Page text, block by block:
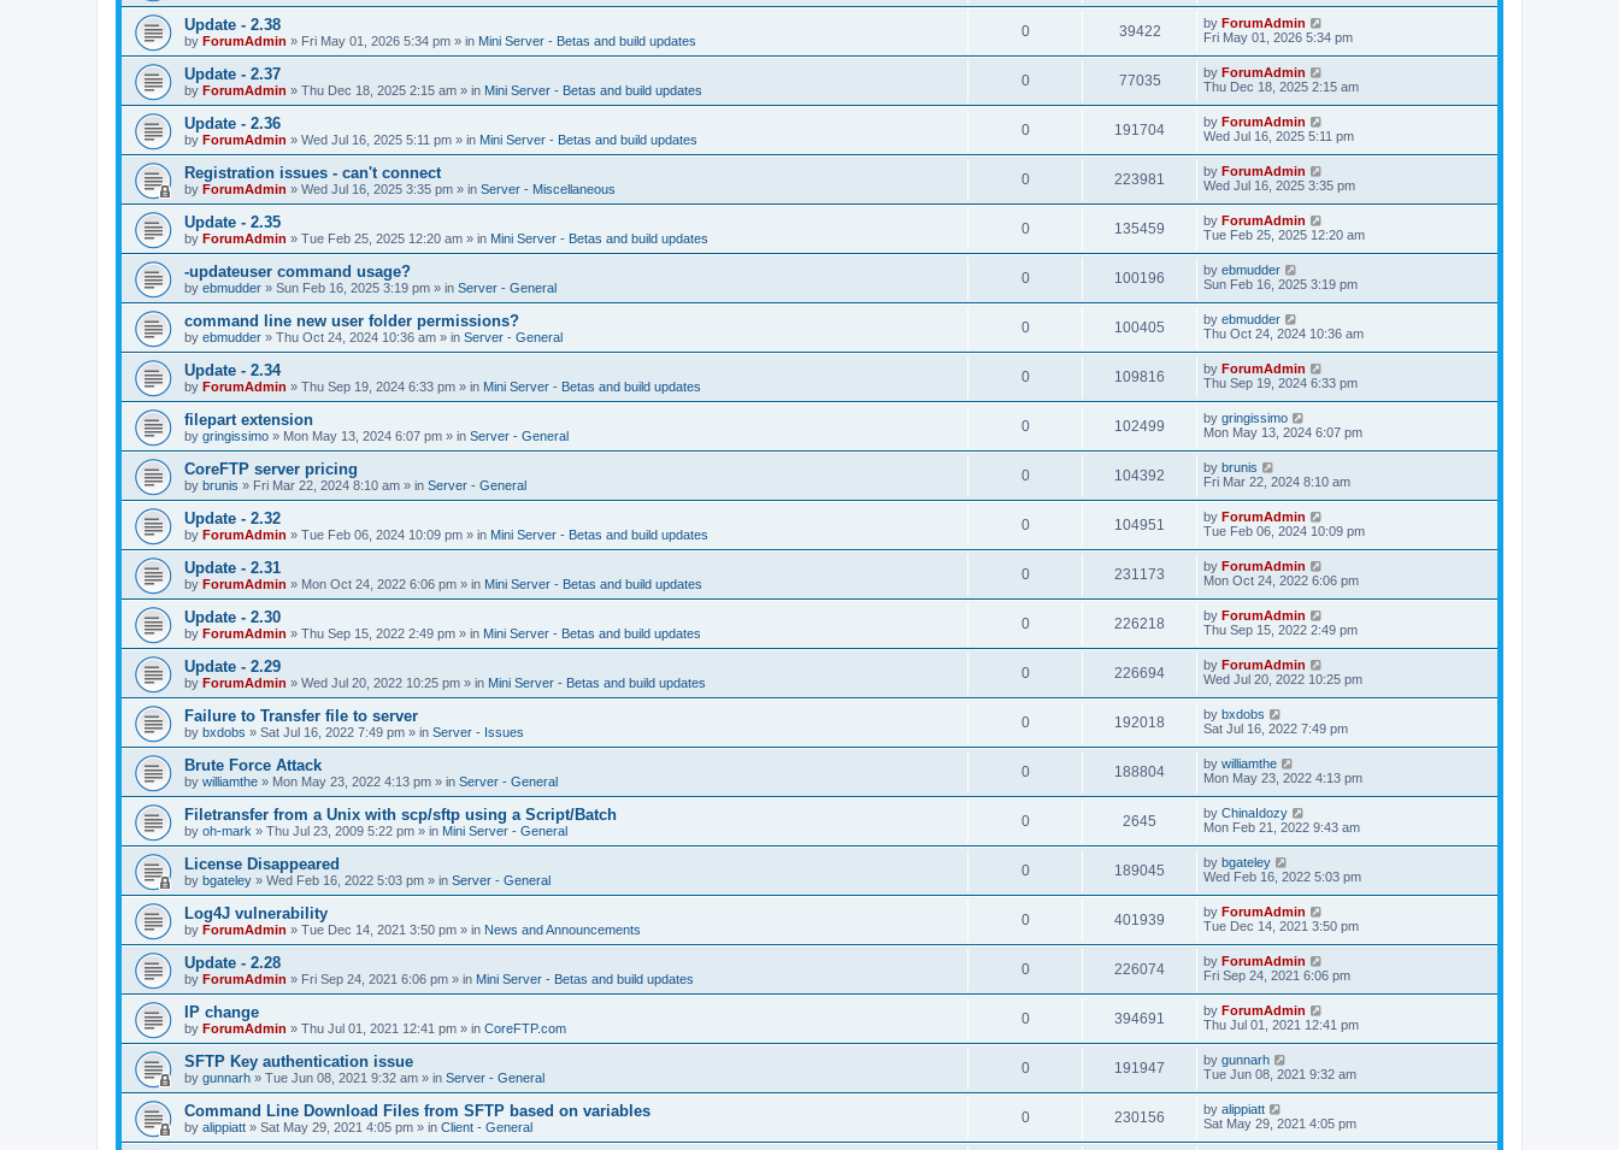
Update - 2.38
by ForumAdmin » Fri May 01, 2026 5:34 pm » in Mini Server - Betas and build updates
0 39422 by ForumAdmin
Fri May 01, 2026 5:34 pm
Update - 2.37
by ForumAdmin » Thu Dec 18, 2025 2:15 am » in Mini Server - Betas and build updates
0 77035 by ForumAdmin
Thu Dec 18, 2025 2:15 am
Update - 2.36
by ForumAdmin » Wed Jul 16, 2025 5:11 pm » in Mini Server - Betas and build updates
0 191704 by ForumAdmin
Wed Jul 16, 2025 5:11 pm
Registration issues - can't connect
by ForumAdmin » Wed Jul 16, 2025 3:35 pm » in Server - Miscellaneous
0 223981 by ForumAdmin
Wed Jul 16, 2025 3:35 pm
Update - 2.35
by ForumAdmin » Tue Feb 25, 2025 12:20 am » in Mini Server - Betas and build updates
0 135459 by ForumAdmin
Tue Feb 25, 2025 12:20 am
-updateuser command usage?
by ebmudder » Sun Feb 16, 2025 3:19 pm » in Server - General
0 100196 by ebmudder
Sun Feb 16, 2025 3:19 pm
command line new user folder permissions?
by ebmudder » Thu Oct 24, 2024 10:36 am » in Server - General
0 100405 by ebmudder
Thu Oct 24, 2024 10:36 am
Update - 2.34
by ForumAdmin » Thu Sep 19, 2024 6:33 pm » in Mini Server - Betas and build updates
0 109816 by ForumAdmin
Thu Sep 19, 2024 6:33 pm
filepart extension
by gringissimo » Mon May 13, 2024 6:07 pm » in Server - General
0 102499 by gringissimo
Mon May 13, 2024 6:07 pm
CoreFTP server pricing
by brunis » Fri Mar 22, 2024 8:10 am » in Server - General
0 104392 by brunis
Fri Mar 22, 2024 8:10 am
Update - 2.32
by ForumAdmin » Tue Feb 06, 2024 10:09 pm » in Mini Server - Betas and build updates
0 104951 by ForumAdmin
Tue Feb 06, 2024 10:09 pm
Update - 2.31
by ForumAdmin » Mon Oct 24, 2022 6:06 pm » in Mini Server - Betas and build updates
0 231173 by ForumAdmin
Mon Oct 24, 2022 6:06 pm
Update - 2.30
by ForumAdmin » Thu Sep 15, 2022 2:49 pm » in Mini Server - Betas and build updates
0 226218 by ForumAdmin
Thu Sep 15, 2022 2:49 pm
Update - 2.29
by ForumAdmin » Wed Jul 20, 2022 10:25 pm » in Mini Server - Betas and build updates
0 226694 by ForumAdmin
Wed Jul 20, 2022 10:25 pm
Failure to Transfer file to server
by bxdobs » Sat Jul 16, 2022 7:49 pm » in Server - Issues
0 192018 by bxdobs
Sat Jul 16, 2022 7:49 pm
Brute Force Attack
by williamthe » Mon May 23, 2022 4:13 pm » in Server - General
0 188804 by williamthe
Mon May 23, 2022 4:13 pm
Filetransfer from a Unix with scp/sftp using a Script/Batch
by oh-mark » Thu Jul 23, 2009 5:22 pm » in Mini Server - General
0 2645 by ChinaIdozy
Mon Feb 21, 2022 9:43 am
License Disappeared
by bgateley » Wed Feb 16, 2022 5:03 pm » in Server - General
0 189045 by bgateley
Wed Feb 16, 2022 5:03 pm
Log4J vulnerability
by ForumAdmin » Tue Dec 14, 2021 3:50 pm » in News and Announcements
0 401939 by ForumAdmin
Tue Dec 14, 2021 3:50 pm
Update - 2.28
by ForumAdmin » Fri Sep 24, 2021 6:06 pm » in Mini Server - Betas and build updates
0 226074 by ForumAdmin
Fri Sep 24, 2021 6:06 pm
IP change
by ForumAdmin » Thu Jul 01, 2021 12:41 pm » in CoreFTP.com
0 394691 by ForumAdmin
Thu Jul 01, 2021 12:41 pm
SFTP Key authentication issue
by gunnarh » Tue Jun 08, 2021 9:32 am » in Server - General
0 191947 by gunnarh
Tue Jun 08, 2021 9:32 am
Command Line Download Files from SFTP based on variables
by alippiatt » Sat May 29, 2021 4:05 pm » in Client - General
0 230156 by alippiatt
Sat May 29, 2021 4:05 pm